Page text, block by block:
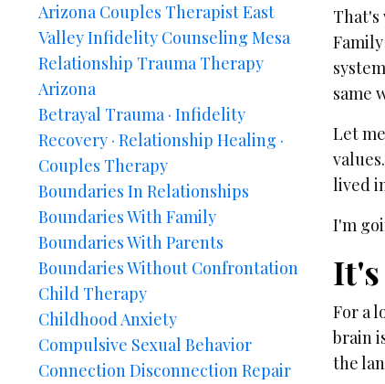
That's
same
Let
lived
I'm
For a
brain
the
Arizona Couples Therapist East
Valley Infidelity Counseling Mesa
Relationship Trauma Therapy
Arizona
Betrayal Trauma · Infidelity
Recovery · Relationship Healing ·
Couples Therapy
Boundaries In Relationships
Boundaries With Family
Boundaries With Parents
Boundaries Without Confrontation
Child Therapy
Childhood Anxiety
Compulsive Sexual Behavior
Connection Disconnection Repair